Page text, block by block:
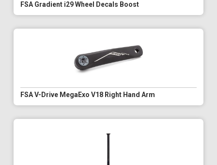
FSA Gradient i29 Wheel Decals Boost
FSA V-Drive MegaExo V18 Right Hand Arm